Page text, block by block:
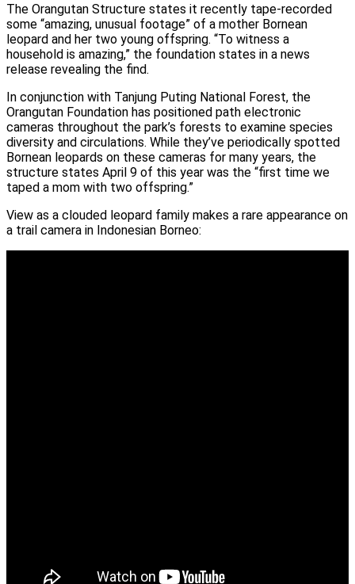
The Orangutan Structure states it recently tape-recorded
some “amazing, unusual footage” of a mother Bornean
leopard and her two young offspring. “To witness a
household is amazing,” the foundation states in a news
release revealing the find.
In conjunction with Tanjung Puting National Forest, the
Orangutan Foundation has positioned path electronic
cameras throughout the park’s forests to examine species
diversity and circulations. While they’ve periodically spotted
Bornean leopards on these cameras for many years, the
structure states April 9 of this year was the “first time we
taped a mom with two offspring.”
View as a clouded leopard family makes a rare appearance on
a trail camera in Indonesian Borneo: